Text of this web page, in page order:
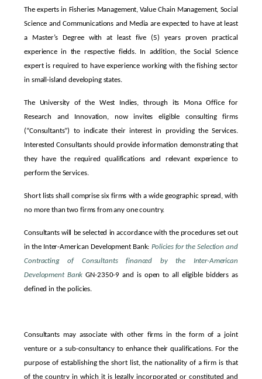
The experts in Fisheries Management, Value Chain Management, Social
Science and Communications and Media are expected to have at least
a Master’s Degree with at least five (5) years proven practical
experience in the respective fields. In addition, the Social Science
expert is required to have experience working with the fishing sector
in small-island developing states.
The University of the West Indies, through its Mona Office for
Research and Innovation, now invites eligible consulting firms
(“Consultants”) to indicate their interest in providing the Services.
Interested Consultants should provide information demonstrating that
they have the required qualifications and relevant experience to
perform the Services.
Short lists shall comprise six firms with a wide geographic spread, with
no more than two firms from any one country.
Consultants will be selected in accordance with the procedures set out
in the Inter-American Development Bank: Policies for the Selection and
Contracting of Consultants financed by the Inter-American
DevelopmentBank GN-2350-9 and is open to all eligible bidders as
defined in the policies.
Consultants may associate with other firms in the form of a joint
venture or a sub-consultancy to enhance their qualifications.For the
purpose of establishing the short list, the nationality of a firm is that
of the country in which it is legally incorporated or constituted and